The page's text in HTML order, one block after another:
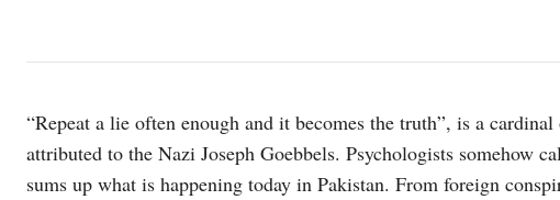
“Repeat a lie often enough and it becomes the truth”, is a
attributed to the Nazi Joseph Goebbels. Psychologists somehow
sums up what is happening today in Pakistan. From foreign